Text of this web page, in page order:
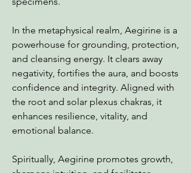
In the metaphysical realm, Aegirine is a
powerhouse for grounding, protection,
and cleansing energy. It clears away
negativity, fortifies the aura, and boosts
confidence and integrity. Aligned with
the root and solar plexus chakras, it
enhances resilience, vitality, and
emotional balance.
Spiritually, Aegirine promotes growth,